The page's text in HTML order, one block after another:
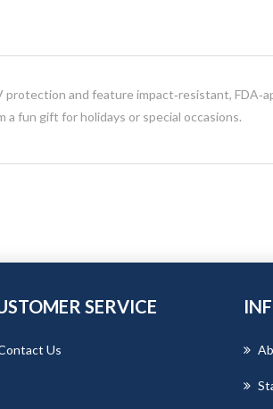
protection and feature impact‑resistant,
a fun gift for holidays or special occasions.
SERVICE
Us